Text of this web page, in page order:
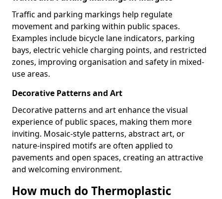
Traffic and parking markings help regulate
movement and parking within public spaces.
Examples include bicycle lane indicators, parking
bays, electric vehicle charging points, and restricted
zones, improving organisation and safety in mixed-
use areas.
Decorative Patterns and Art
Decorative patterns and art enhance the visual
experience of public spaces, making them more
inviting. Mosaic-style patterns, abstract art, or
nature-inspired motifs are often applied to
pavements and open spaces, creating an attractive
and welcoming environment.
How much do Thermoplastic